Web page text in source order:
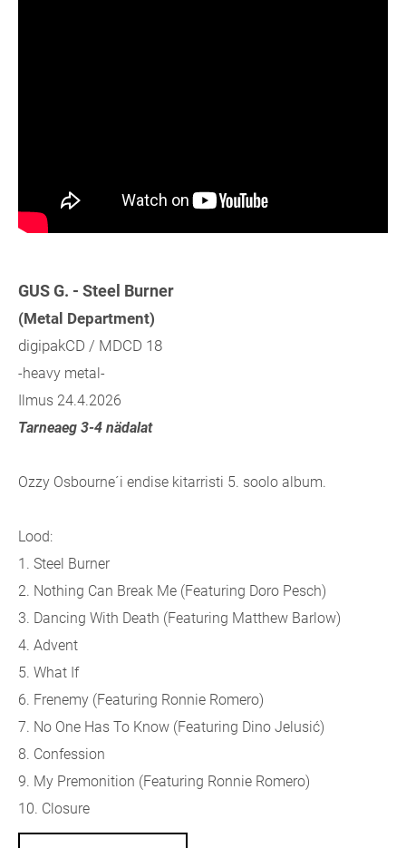
GUS G. - Steel Burner
(Metal Department)
digipakCD / MDCD 18
-heavy metal-
Ilmus 24.4.2026
Tarneaeg 3-4 nädalat
Ozzy Osbourne´i endise kitarristi 5. soolo album.
Lood:
1. Steel Burner
2. Nothing Can Break Me (Featuring Doro Pesch)
3. Dancing With Death (Featuring Matthew Barlow)
4. Advent
5. What If
6. Frenemy (Featuring Ronnie Romero)
7. No One Has To Know (Featuring Dino Jelusić)
8. Confession
9. My Premonition (Featuring Ronnie Romero)
10. Closure